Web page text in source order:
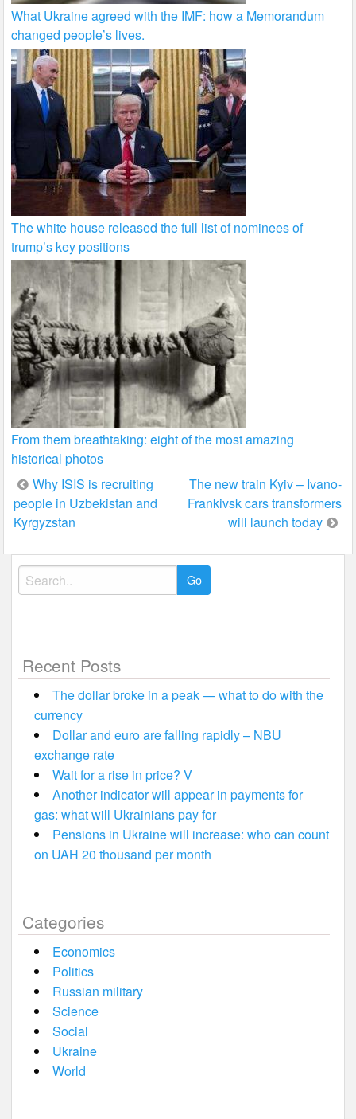
What Ukraine agreed with the IMF: how a Memorandum
changed people’s lives.
The white house released the full list of nominees of
trump’s key positions
From them breathtaking: eight of the most amazing
historical photos
Post
navigation
Why ISIS is recruiting
people in Uzbekistan and
Kyrgyzstan
The new train Kyiv – Ivano-
Frankivsk cars transformers
will launch today
Search
for:
Recent Posts
The dollar broke in a peak — what to do with the
currency
Dollar and euro are falling rapidly – NBU
exchange rate
Wait for a rise in price? V
Another indicator will appear in payments for
gas: what will Ukrainians pay for
Pensions in Ukraine will increase: who can count
on UAH 20 thousand per month
Categories
Economics
Politics
Russian military
Science
Social
Ukraine
World